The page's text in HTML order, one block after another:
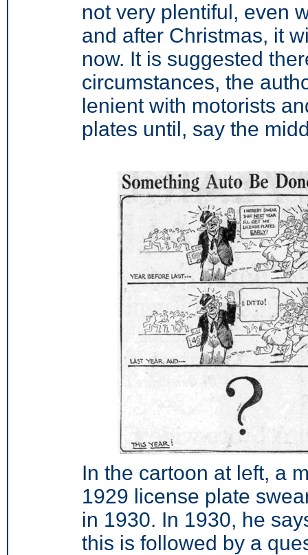
not very plentiful, even
and after Christmas, it
now. It is suggested
circumstances, the
lenient with motorists
plates until, say the
In the cartoon at left, a
1929 license plate
in 1930. In 1930, he
this is followed by a